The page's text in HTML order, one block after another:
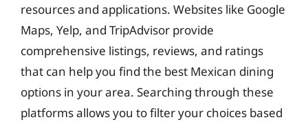
resources and applications. Websites like Google
Maps, Yelp, and TripAdvisor provide
comprehensive listings, reviews, and ratings
that can help you find the best Mexican dining
options in your area. Searching through these
platforms allows you to filter your choices based